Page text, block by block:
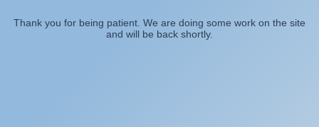
Thank you for being patient. We are doing some work on the site
and will be back shortly.